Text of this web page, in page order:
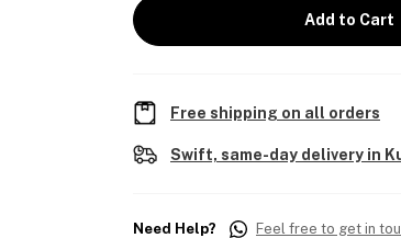
Add to Cart
Free shipping on all orders
Swift, same-day delivery in
Need Help? Feel free to get in